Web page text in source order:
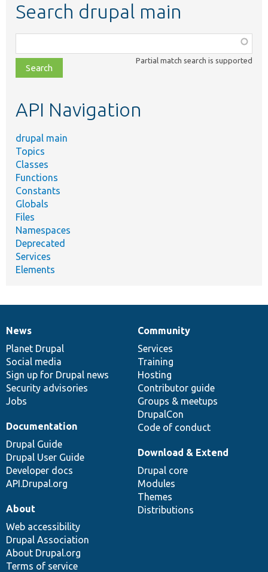
Search drupal main
class,
file,
topic,
Partial match search is supported
API Navigation
drupal main
Topics
Classes
Functions
Constants
Globals
Files
Namespaces
Deprecated
Services
Elements
News
items
News
Planet Drupal
Social media
Sign up for Drupal news
Security advisories
Jobs
Our
community
Community
Services
Training
Hosting
Contributor guide
Groups & meetups
DrupalCon
Code of conduct
Documentation
Documentation
Drupal Guide
Drupal User Guide
Developer docs
API.Drupal.org
Drupal
code
base
Download & Extend
Drupal core
Modules
Themes
Distributions
Governance
of
community
About
Web accessibility
Drupal Association
About Drupal.org
Terms of service